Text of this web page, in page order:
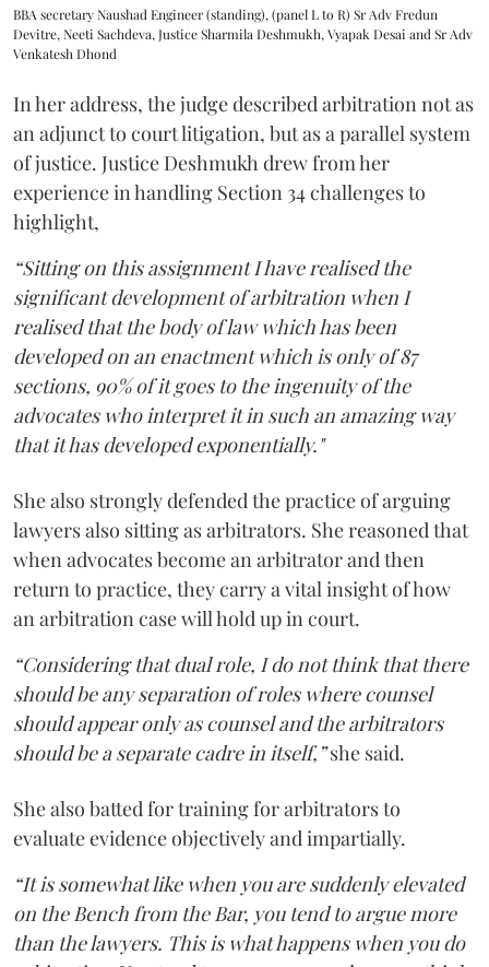
BBA secretary Naushad Engineer (standing), (panel L to R) Sr Adv Fredun
Devitre, Neeti Sachdeva, Justice Sharmila Deshmukh, Vyapak Desai and Sr Adv
Venkatesh Dhond
In her address, the judge described arbitration not as
an adjunct to court litigation, but as a parallel system
of justice. Justice Deshmukh drew from her
experience in handling Section 34 challenges to
highlight,
“Sitting on this assignment I have realised the
significant development of arbitration when I
realised that the body of law which has been
developed on an enactment which is only of 87
sections, 90% of it goes to the ingenuity of the
advocates who interpret it in such an amazing way
that it has developed exponentially."
She also strongly defended the practice of arguing
lawyers also sitting as arbitrators. She reasoned that
when advocates become an arbitrator and then
return to practice, they carry a vital insight of how
an arbitration case will hold up in court.
“Considering that dual role, I do not think that there
should be any separation of roles where counsel
should appear only as counsel and the arbitrators
should be a separate cadre in itself,”she said.
She also batted for training for arbitrators to
evaluate evidence objectively and impartially.
“It is somewhat like when you are suddenly elevated
on the Bench from the Bar, you tend to argue more
than the lawyers. This is what happens when you do